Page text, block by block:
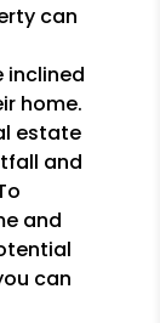
can
inclined
home.
estate
and
and
can